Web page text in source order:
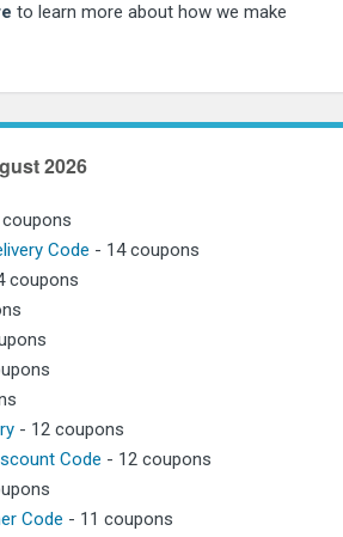
to learn more about how we make
2026
Code - 14 coupons
coupons
- 12 coupons
Code - 12 coupons
Code - 11 coupons